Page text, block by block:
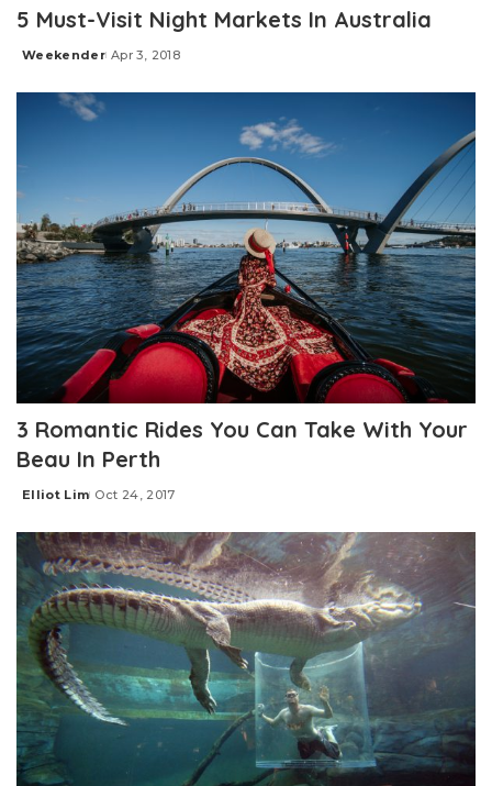
5 Must-Visit Night Markets In Australia
Posted
Weekender Apr 3, 2018
3 Romantic Rides You Can Take With Your
Beau In Perth
Posted
Elliot Lim Oct 24, 2017